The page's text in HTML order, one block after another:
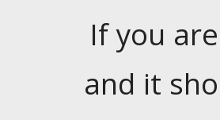
If you
and it